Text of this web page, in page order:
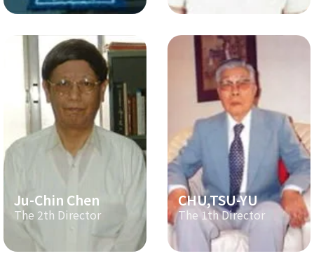
Ju-Chin Chen
The 2th Director
CHU,TSU-YU
The 1th Director